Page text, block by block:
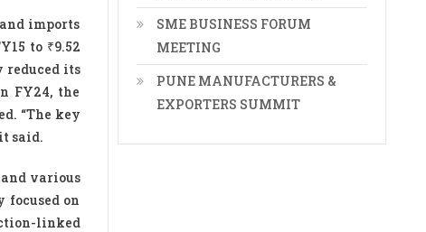
imports
to ₹9.52
reduced its
FY24, the
“The key
said.
various
on
linked
SME BUSINESS FORUM
MEETING
PUNE MANUFACTURERS &
EXPORTERS SUMMIT